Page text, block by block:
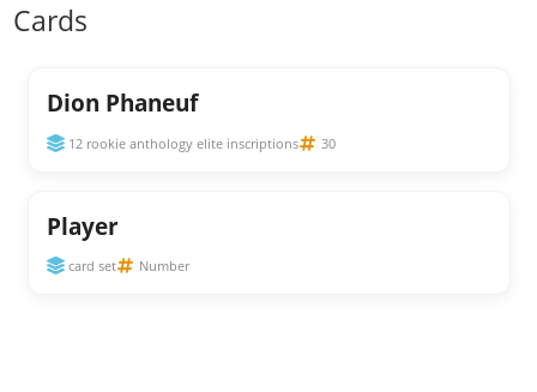
Cards
Dion Phaneuf
12 rookie anthology elite inscriptions 30
Player
card set Number